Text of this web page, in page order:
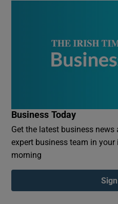
Business Today
Get the latest business
expert business team in your
morning